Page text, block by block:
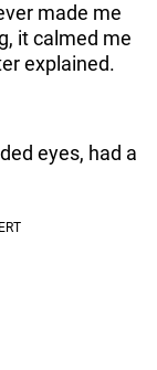
made me
it calmed me
explained.
eyes, had a